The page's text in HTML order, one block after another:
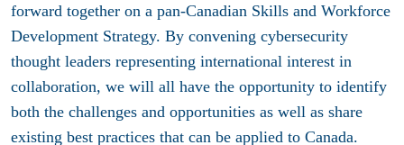
forward together on a pan-Canadian Skills and Workforce
Development Strategy. By convening cybersecurity
thought leaders representing international interest in
collaboration, we will all have the opportunity to identify
both the challenges and opportunities as well as share
existing best practices that can be applied to Canada.